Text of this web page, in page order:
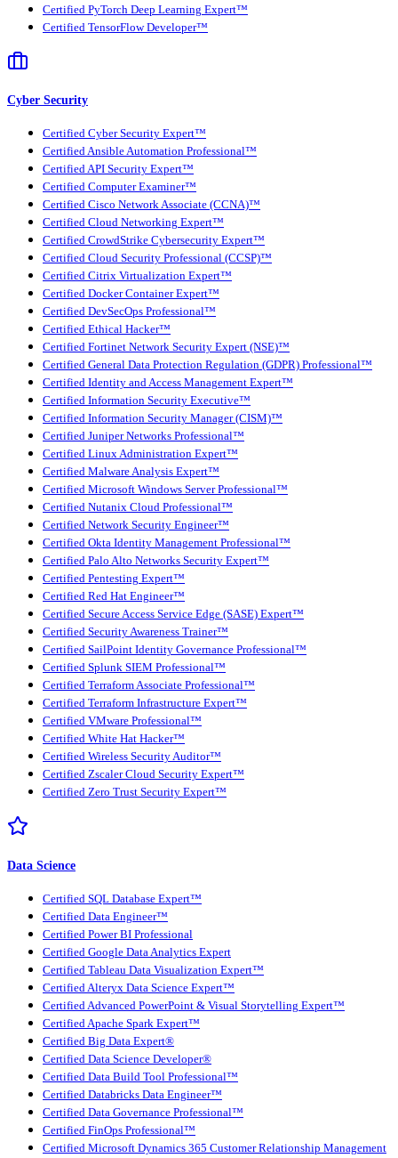
Certified PyTorch Deep Learning Expert™
Certified TensorFlow Developer™
Cyber Security
Certified Cyber Security Expert™
Certified Ansible Automation Professional™
Certified API Security Expert™
Certified Computer Examiner™
Certified Cisco Network Associate (CCNA)™
Certified Cloud Networking Expert™
Certified CrowdStrike Cybersecurity Expert™
Certified Cloud Security Professional (CCSP)™
Certified Citrix Virtualization Expert™
Certified Docker Container Expert™
Certified DevSecOps Professional™
Certified Ethical Hacker™
Certified Fortinet Network Security Expert (NSE)™
Certified General Data Protection Regulation (GDPR) Professional™
Certified Identity and Access Management Expert™
Certified Information Security Executive™
Certified Information Security Manager (CISM)™
Certified Juniper Networks Professional™
Certified Linux Administration Expert™
Certified Malware Analysis Expert™
Certified Microsoft Windows Server Professional™
Certified Nutanix Cloud Professional™
Certified Network Security Engineer™
Certified Okta Identity Management Professional™
Certified Palo Alto Networks Security Expert™
Certified Pentesting Expert™
Certified Red Hat Engineer™
Certified Secure Access Service Edge (SASE) Expert™
Certified Security Awareness Trainer™
Certified SailPoint Identity Governance Professional™
Certified Splunk SIEM Professional™
Certified Terraform Associate Professional™
Certified Terraform Infrastructure Expert™
Certified VMware Professional™
Certified White Hat Hacker™
Certified Wireless Security Auditor™
Certified Zscaler Cloud Security Expert™
Certified Zero Trust Security Expert™
Data Science
Certified SQL Database Expert™
Certified Data Engineer™
Certified Power BI Professional
Certified Google Data Analytics Expert
Certified Tableau Data Visualization Expert™
Certified Alteryx Data Science Expert™
Certified Advanced PowerPoint & Visual Storytelling Expert™
Certified Apache Spark Expert™
Certified Big Data Expert®
Certified Data Science Developer®
Certified Data Build Tool Professional™
Certified Databricks Data Engineer™
Certified Data Governance Professional™
Certified FinOps Professional™
Certified Microsoft Dynamics 365 Customer Relationship Management